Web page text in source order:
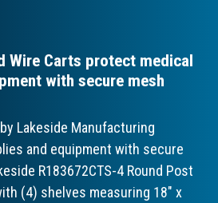
Wire Carts protect medical
with secure mesh
Lakeside Manufacturing
and equipment with secure
R183672CTS-4 Round Post
(4) shelves measuring 18" x